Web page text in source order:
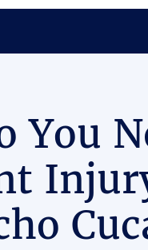
You